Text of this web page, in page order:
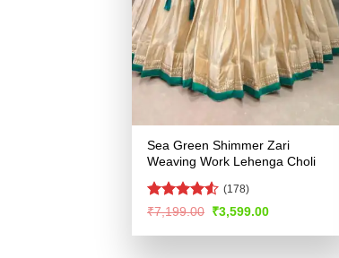
Sea Green Shimmer Zari
Weaving Work Lehenga Choli
Rated
of 5
(178)
₹7,199.00 Original
was:
₹3,599.00Current
is: